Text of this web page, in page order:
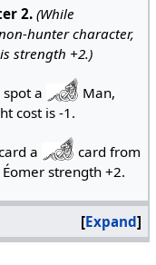
2. (While
hunter character,
strength +2.)
a
Man,
cost is -1.
a
card from
strength +2.
Expand